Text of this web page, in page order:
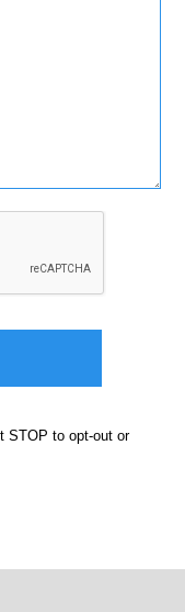
STOP to opt-out or